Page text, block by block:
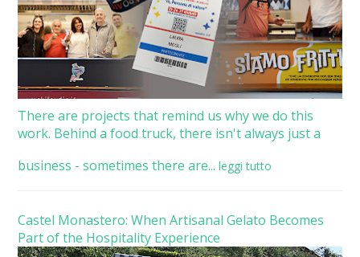
There are projects that remind us why we do this
work. Behind a food truck, there isn't always just a
business - sometimes there are... leggi tutto
Castel Monastero: When Artisanal Gelato Becomes
Part of the Hospitality Experience